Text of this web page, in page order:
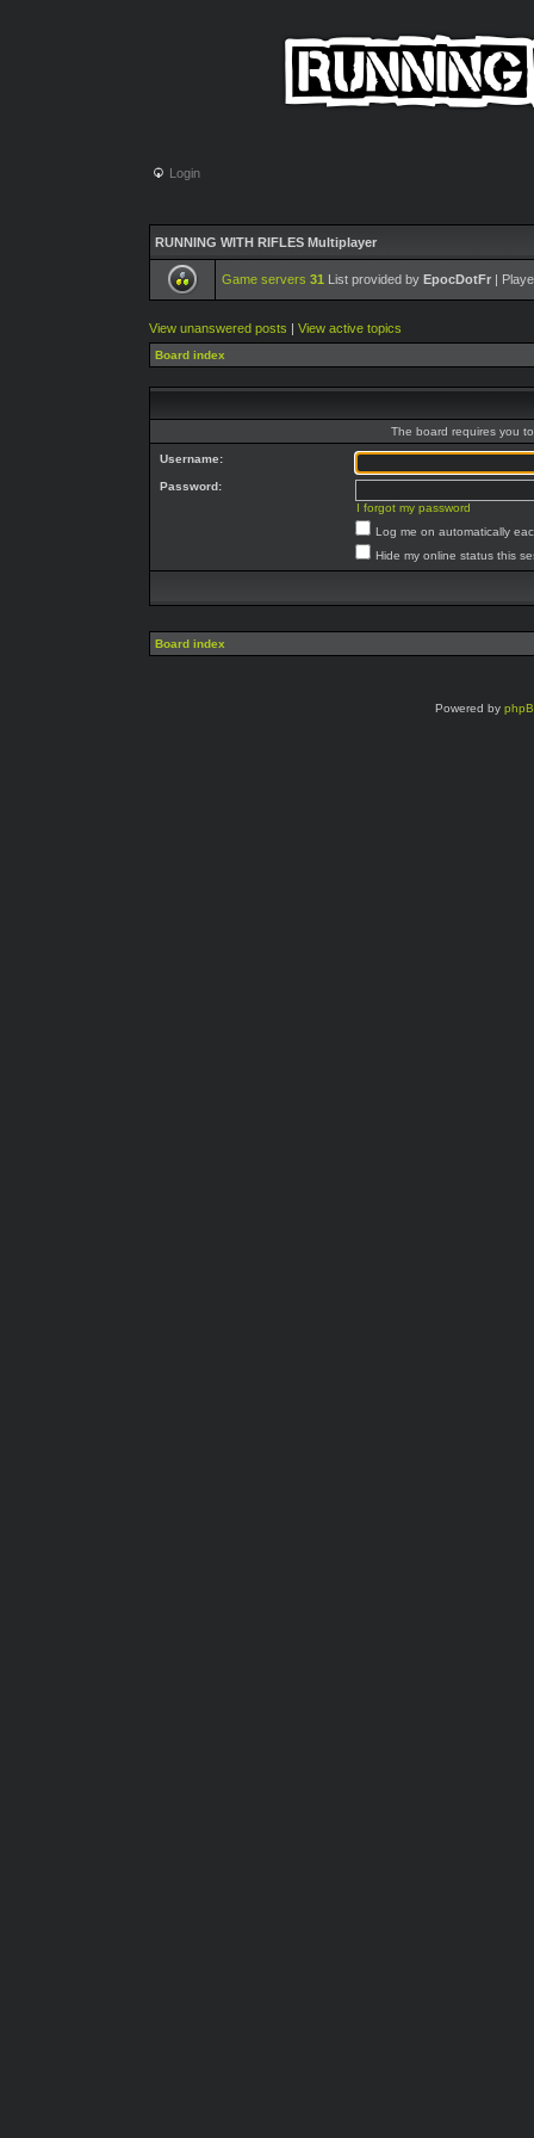
Login
RUNNING WITH RIFLES Multiplayer
Game servers 31 List provided by EpocDotFr |
View unanswered posts | View active topics
Board index
The board requires you
Username:
Password:
I forgot my password
Log me on automatically
Hide my online status this
Board index
Powered by